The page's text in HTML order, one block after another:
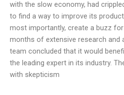
with the slow economy, had
to find a way to improve its
most importantly, create a buzz
months of extensive research and
team concluded that it would
the leading expert in its industry.
with skepticism